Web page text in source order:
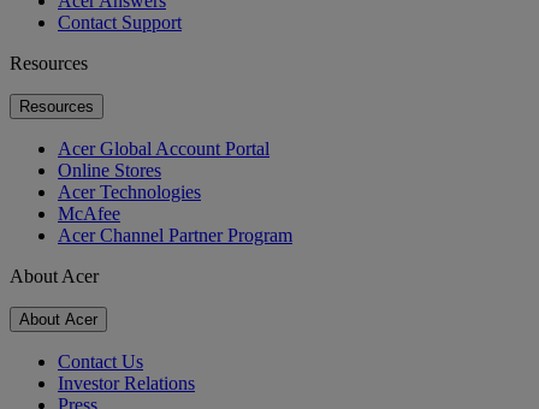
Contact Support
Resources
Resources
Acer Global Account Portal
Online Stores
Acer Technologies
McAfee
Acer Channel Partner Program
About Acer
About Acer
Contact Us
Investor Relations
Press